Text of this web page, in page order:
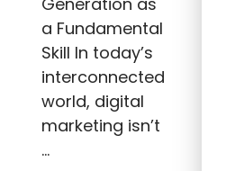
try
a Fundamental
Skill In today’s
interconnected
world, digital
marketing isn’t
…